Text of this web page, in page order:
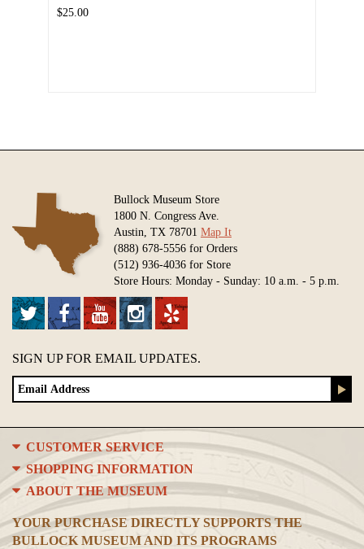
$25.00
Bullock Museum Store
1800 N. Congress Ave.
Austin, TX 78701 Map It
(888) 678-5556 for Orders
(512) 936-4036 for Store
Store Hours: Monday - Sunday: 10 a.m. - 5 p.m.
SIGN UP FOR EMAIL UPDATES.
CUSTOMER SERVICE
SHOPPING INFORMATION
ABOUT THE MUSEUM
YOUR PURCHASE DIRECTLY SUPPORTS THE
BULLOCK MUSEUM AND ITS PROGRAMS